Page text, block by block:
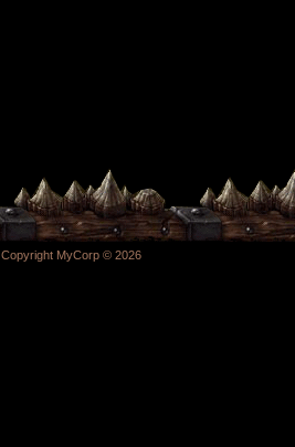
Copyright MyCorp © 2026